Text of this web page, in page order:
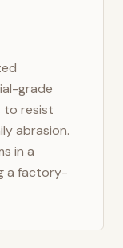
grade
to resist
abrasion.
in a
a factory-